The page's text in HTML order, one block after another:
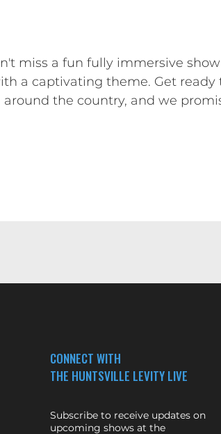
miss a fun fully immersive
a captivating theme. Get ready
the country, and we
CONNECT WITH
THE HUNTSVILLE LEVITY LIVE
Subscribe to receive updates on
upcoming shows at the